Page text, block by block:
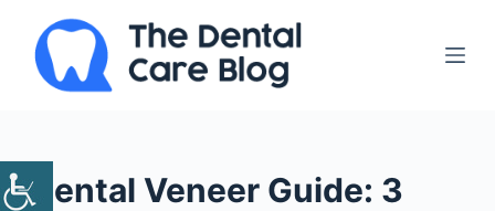
cDental Veneer Guide: 3